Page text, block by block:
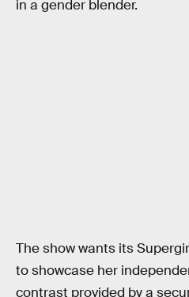
in a gender blender.
The show wants its
to showcase her
contrast provided by a